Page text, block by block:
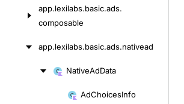
content
app.lexilabs.basic.ads.
composable
app.lexilabs.basic.ads.nativead
NativeAdData
AdChoicesInfo